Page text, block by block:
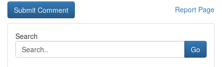
Report Page
Search
Go